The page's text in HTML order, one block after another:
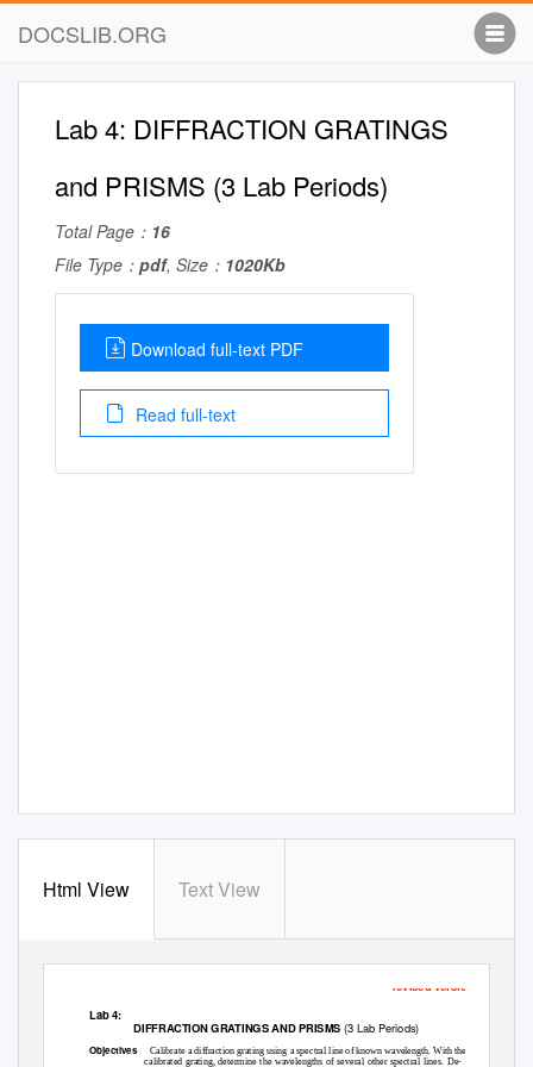
DOCSLIB.ORG
Lab 4: DIFFRACTION GRATINGS
and PRISMS (3 Lab Periods)
Total Page： 16
File Type： pdf, Size： 1020Kb
Download full-text PDF
Read full-text
Html View Text View
revised version
Lab 4:
DIFFRACTION GRATINGS AND PRISMS(3 Lab Periods)
ObjectivesCalibrate a diffraction grating using a spectral line of known wavelength. With the
calibrated grating, determine the wavelengths of several other spectral lines. De-